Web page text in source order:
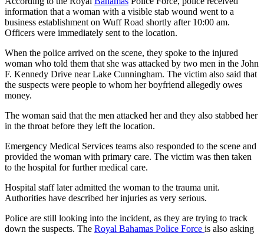
information that a woman with a visible stab wound went to a
business establishment on Wuff Road shortly after 10:00 am.
Officers were immediately sent to the location.
When the police arrived on the scene, they spoke to the injured
woman who told them that she was attacked by two men in the John
F. Kennedy Drive near Lake Cunningham. The victim also said that
the suspects were people to whom her boyfriend allegedly owes
money.
The woman said that the men attacked her and they also stabbed her
in the throat before they left the location.
Emergency Medical Services teams also responded to the scene and
provided the woman with primary care. The victim was then taken
to the hospital for further medical care.
Hospital staff later admitted the woman to the trauma unit.
Authorities have described her injuries as very serious.
Police are still looking into the incident, as they are trying to track
down the suspects. The Royal Bahamas Police Force is also asking